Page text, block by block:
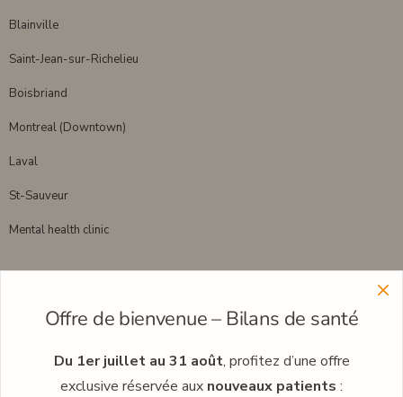
Blainville
Saint-Jean-sur-Richelieu
Boisbriand
Montreal (Downtown)
Laval
St-Sauveur
Mental health clinic
Learn more about our clinic network
Meet our professionals
Offre de bienvenue – Bilans de santé
Du 1er juillet au 31 août, profitez d’une offre
exclusive réservée aux nouveaux patients :